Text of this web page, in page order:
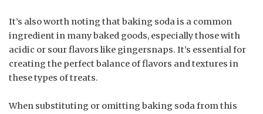
It’s also worth noting that baking soda is a common
ingredient in many baked goods, especially those with
acidic or sour flavors like gingersnaps. It’s essential for
creating the perfect balance of flavors and textures in
these types of treats.
When substituting or omitting baking soda from this